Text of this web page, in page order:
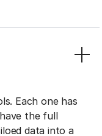
Each one has
the full
data into a